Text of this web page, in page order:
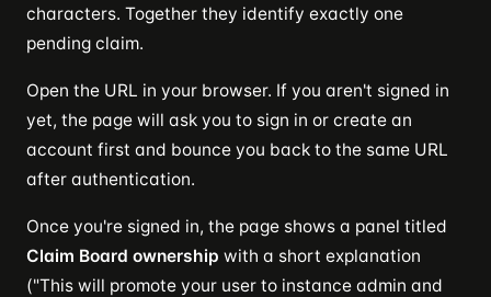
characters. Together they identify exactly one
pending claim.
Open the URL in your browser. If you aren't signed in
yet, the page will ask you to sign in or create an
account first and bounce you back to the same URL
after authentication.
Once you're signed in, the page shows a panel titled
Claim Board ownership with a short explanation
("This will promote your user to instance admin and